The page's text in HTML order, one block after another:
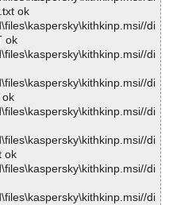
ok
di
ok
di
di
ok
di
di
ok
di
di